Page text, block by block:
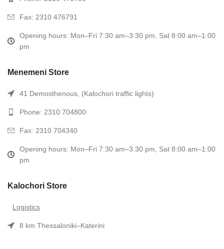
Fax: 2310 476791
Opening hours: Mon–Fri 7:30 am–3:30 pm, Sat 8:00 am–1:00
pm
Menemeni Store
41 Demosthenous, (Kalochori traffic lights)
Phone: 2310 704800
Fax: 2310 704340
Opening hours: Mon–Fri 7:30 am–3:30 pm, Sat 8:00 am–1:00
pm
Kalochori Store
Logistics
8 km Thessaloniki–Katerini